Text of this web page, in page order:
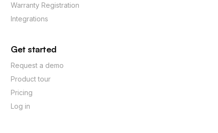
Warranty Registration
Integrations
Get started
Request a demo
Product tour
Pricing
Log in